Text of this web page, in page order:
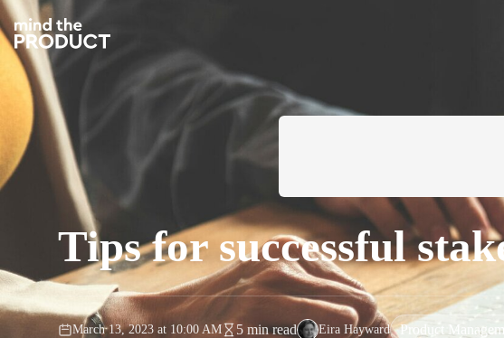
Tips for successful
March 13, 2023 at 10:00 AM 5 min read Eira Hayward Product